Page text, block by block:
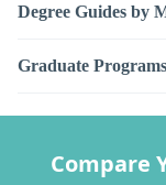
Degree Guides by
Graduate Programs
Compare